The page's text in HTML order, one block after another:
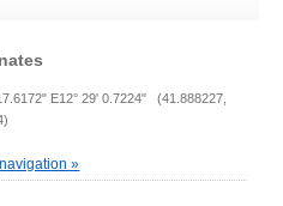
E12° 29' 0.7224" (41.888227,
»